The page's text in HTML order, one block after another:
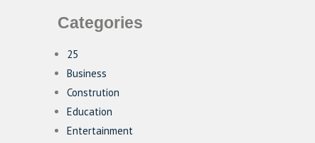
Categories
25
Business
Constrution
Education
Entertainment